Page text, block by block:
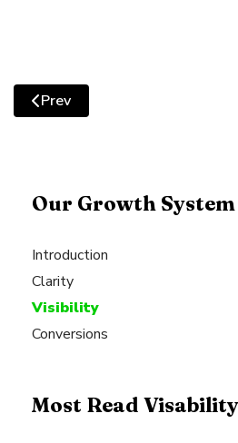
Our Growth System
Introduction
Clarity
Visibility
Conversions
Most Read
Previous article: How
Prev